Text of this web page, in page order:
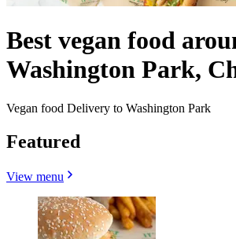
Best vegan food
Washington Park,
Vegan food Delivery to Washington Park
Featured
View menu